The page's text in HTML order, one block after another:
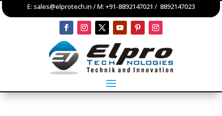
E: sales@elprotech.in / M: +91-8892147021 / 8892147023